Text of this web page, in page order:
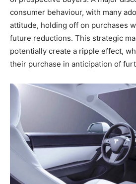
consumer behaviour, with many
attitude, holding off on purchases
future reductions. This strategic
potentially create a ripple effect,
their purchase in anticipation of